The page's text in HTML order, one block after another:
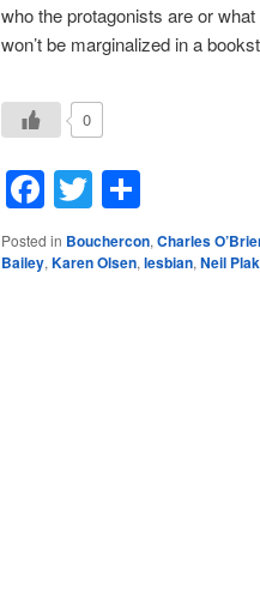
who the protagonists are or
won’t be marginalized in a
0
Facebook
Twitter
Posted in Bouchercon, Charles
Bailey, Karen Olsen, lesbian, Neil